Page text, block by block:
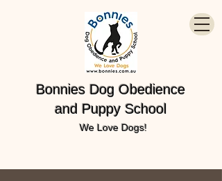
Bonnies Dog Obedience
and Puppy School
We Love Dogs!